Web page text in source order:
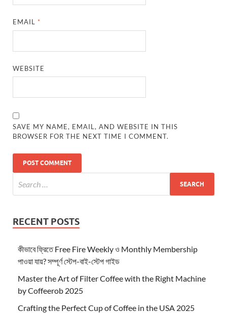
EMAIL *
WEBSITE
SAVE MY NAME, EMAIL, AND WEBSITE IN THIS
BROWSER FOR THE NEXT TIME I COMMENT.
RECENT POSTS
কীভাবে ফ্রিতে Free Fire Weekly ও Monthly Membership
পাওয়া যায়? সম্পূর্ণ স্টেপ-বাই-স্টেপ গাইড
Master the Art of Filter Coffee with the Right Machine
by Coffeerob 2025
Crafting the Perfect Cup of Coffee in the USA 2025